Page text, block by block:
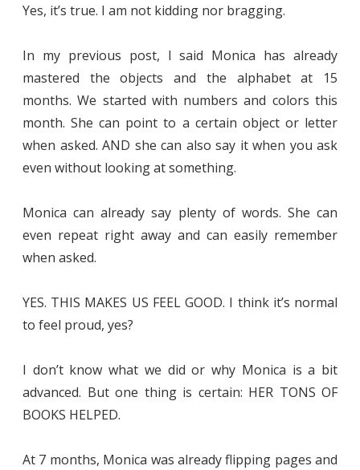
Yes, it’s true. I am not kidding nor bragging.
In my previous post, I said Monica has already
mastered the objects and the alphabet at 15
months. We started with numbers and colors this
month. She can point to a certain object or letter
when asked. AND she can also say it when you ask
even without looking at something.
Monica can already say plenty of words. She can
even repeat right away and can easily remember
when asked.
YES. THIS MAKES US FEEL GOOD. I think it’s normal
to feel proud, yes?
I don’t know what we did or why Monica is a bit
advanced. But one thing is certain: HER TONS OF
BOOKS HELPED.
At 7 months, Monica was already flipping pages and